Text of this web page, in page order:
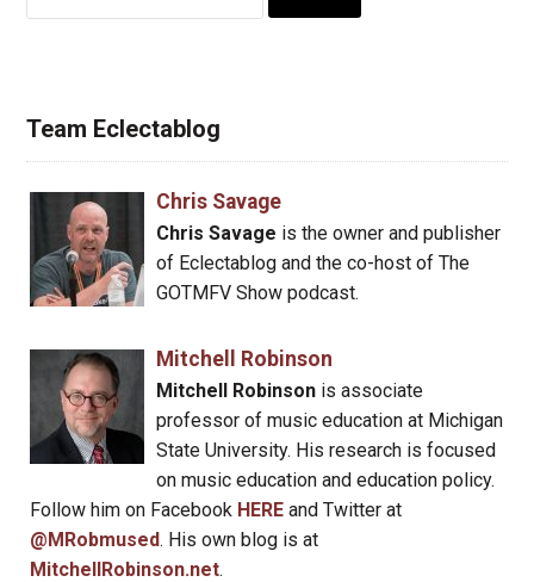
for:
Team Eclectablog
Chris Savage
Chris Savage is the owner and publisher
of Eclectablog and the co-host of The
GOTMFV Show podcast.
Mitchell Robinson
Mitchell Robinsonis associate
professor of music education at Michigan
State University. His research is focused
on music education and education policy.
Follow him on Facebook HERE and Twitter at
@MRobmused. His own blog is at
MitchellRobinson.net.